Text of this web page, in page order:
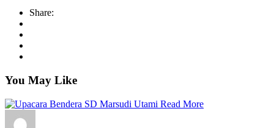
Share:
You May Like
Read More